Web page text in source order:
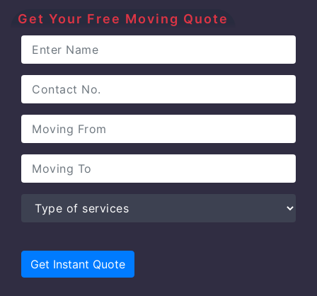
Get Your Free Moving Quote